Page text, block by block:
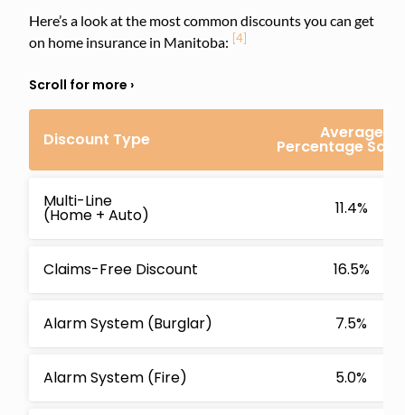
Here’s a look at the most common discounts you can get
on home insurance in Manitoba: [4]
Discount Type Average
Percentage
Multi-Line
(Home + Auto) 11.4%
Claims-Free Discount 16.5%
Alarm System (Burglar) 7.5%
Alarm System (Fire) 5.0%